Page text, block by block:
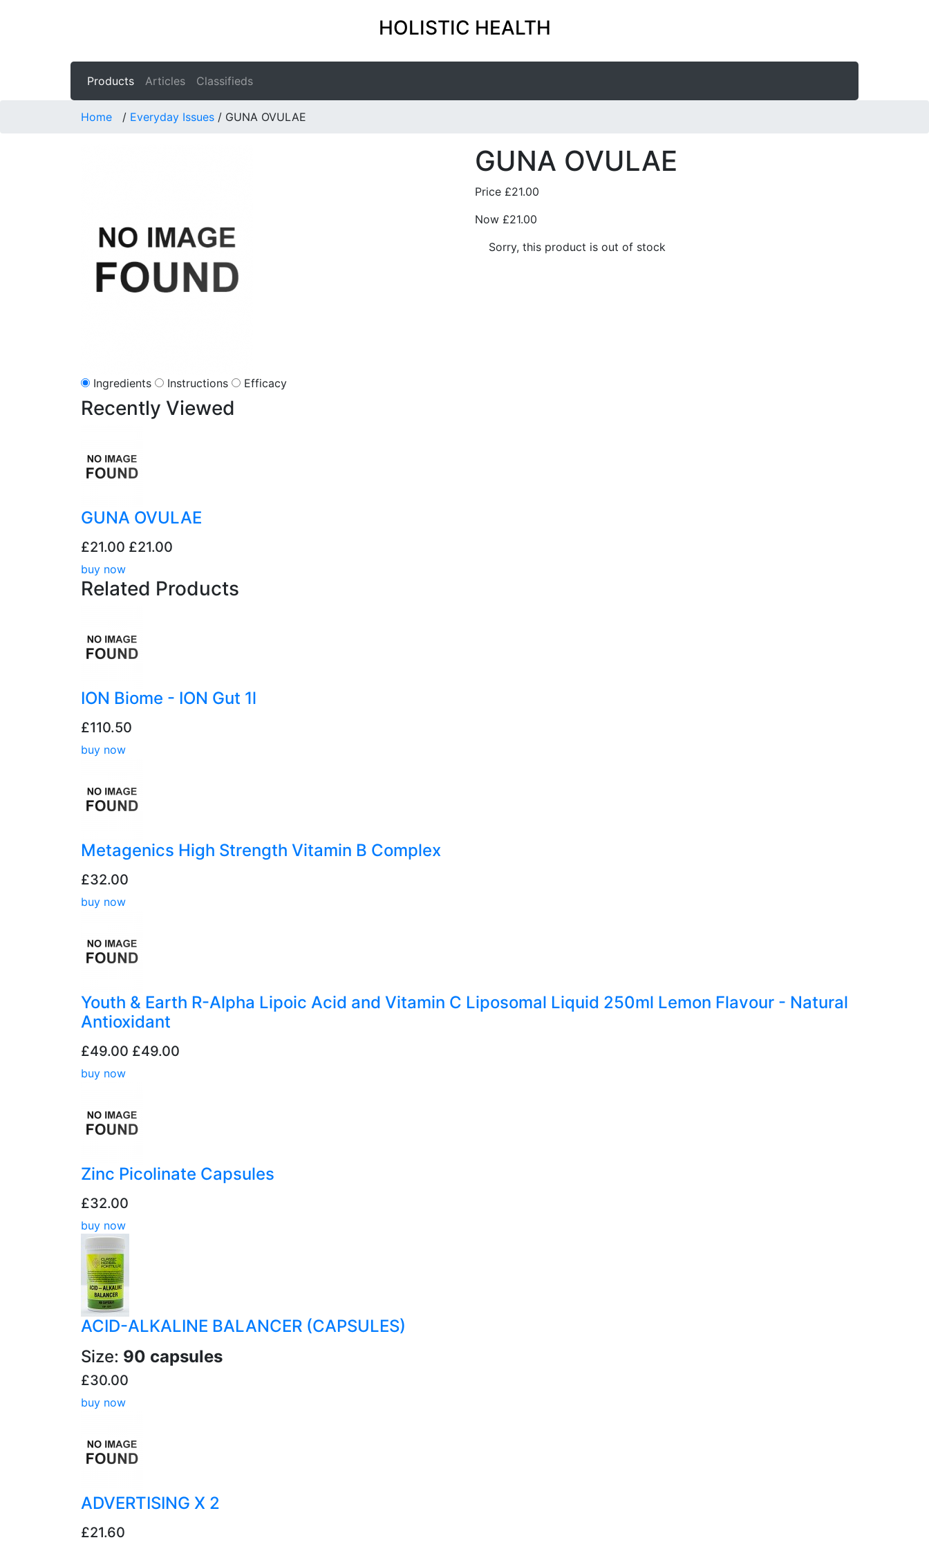
HOLISTIC HEALTH
Products Articles Classifieds
Home / Everyday Issues / GUNA OVULAE
GUNA OVULAE
Price £21.00
Now £21.00
Sorry, this product is out of stock
Ingredients Instructions Efficacy
Recently Viewed
GUNA OVULAE
£21.00 £21.00
buy now
Related Products
ION Biome - ION Gut 1l
£110.50
buy now
Metagenics High Strength Vitamin B Complex
£32.00
buy now
Youth & Earth R-Alpha Lipoic Acid and Vitamin C Liposomal Liquid 250ml Lemon Flavour - Natural
Antioxidant
£49.00 £49.00
buy now
Zinc Picolinate Capsules
£32.00
buy now
ACID-ALKALINE BALANCER (CAPSULES)
Size: 90 capsules
£30.00
buy now
ADVERTISING X 2
£21.60